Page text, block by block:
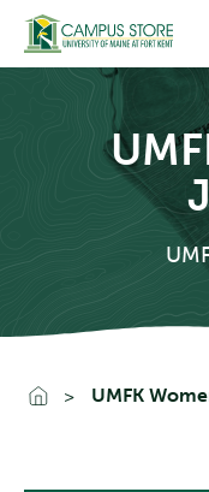
Skip
content
Go To Home
UMFK